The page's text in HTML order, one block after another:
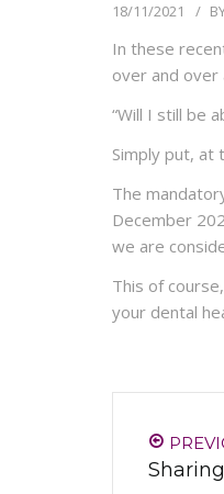
18/11/2021
In these
over and over
“Will I still be
Simply put, at
The
December
we are
This of
your dental